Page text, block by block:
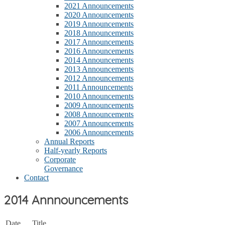
2021 Announcements
2020 Announcements
2019 Announcements
2018 Announcements
2017 Announcements
2016 Announcements
2014 Announcements
2013 Announcements
2012 Announcements
2011 Announcements
2010 Announcements
2009 Announcements
2008 Announcements
2007 Announcements
2006 Announcements
Annual Reports
Half-yearly Reports
Corporate
Governance
Contact
2014 Annnouncements
Date Title